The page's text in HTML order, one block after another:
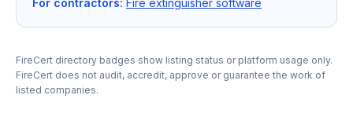
For contractors: Fire extinguisher software
FireCert directory badges show listing status or platform usage only.
FireCert does not audit, accredit, approve or guarantee the work of
listed companies.